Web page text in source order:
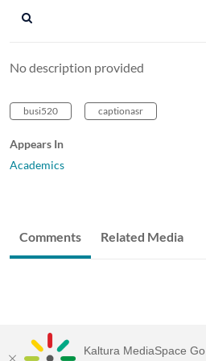
No description provided
busi520 captionasr
Appears In
Academics
Comments Related Media
Kaltura MediaSpace Go